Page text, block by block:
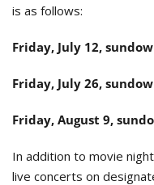
is as follows:
Friday, July 12,
Friday, July 26,
Friday, August 9,
In addition to movie
live concerts on